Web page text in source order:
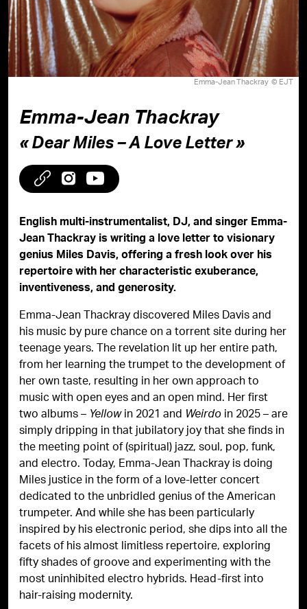
Emma-Jean Thackray © EJT
Emma-Jean Thackray
« Dear Miles – A Love Letter »
English multi-instrumentalist, DJ, and singer Emma-
Jean Thackray is writing a love letter to visionary
genius Miles Davis, offering a fresh look over his
repertoire with her characteristic exuberance,
inventiveness, and generosity.
Emma-Jean Thackray discovered Miles Davis and
his music by pure chance on a torrent site during her
teenage years. The revelation lit up her entire path,
from her learning the trumpet to the development of
her own taste, resulting in her own approach to
music with open eyes and an open mind. Her first
two albums –Yellowin 2021 and Weirdoin 2025 – are
simply dripping in that jubilatory joy that she finds in
the meeting point of (spiritual) jazz, soul, pop, funk,
and electro. Today, Emma-Jean Thackray is doing
Miles justice in the form of a love-letter concert
dedicated to the unbridled genius of the American
trumpeter. And while she has been particularly
inspired by his electronic period, she dips into all the
facets of his almost limitless repertoire, exploring
fifty shades of groove and experimenting with the
most uninhibited electro hybrids. Head-first into
hair-raising modernity.